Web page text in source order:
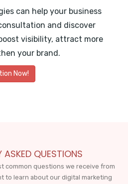
can help your business
and discover
visibility, attract more
your brand.
Now!
ASKED QUESTIONS
common questions we receive from
to learn about our digital marketing